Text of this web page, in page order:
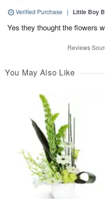
Verified Purchase | Little Boy
Yes they thought the flowers
Reviews
You May Also Like